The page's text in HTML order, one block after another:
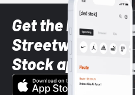
Get the latest
Streetwear
Stock app